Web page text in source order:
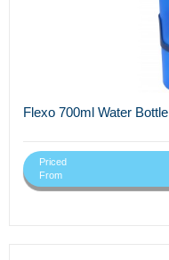
Flexo 700ml Water Bottle
Priced
From